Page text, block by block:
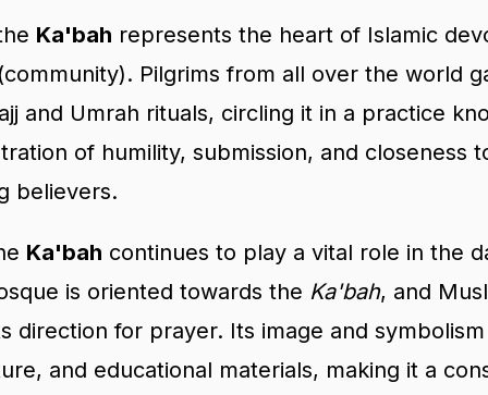
Ka'bah represents the heart of Islamic
Pilgrims from all over the world
and Umrah rituals, circling it in a practice
of humility, submission, and closeness
believers.
Ka'bah continues to play a vital role in the
is oriented towards the Ka'bah, and
direction for prayer. Its image and
and educational materials, making it a